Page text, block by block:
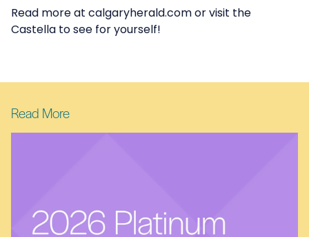
Read more at calgaryherald.comorvisit the
Castella to see for yourself!
Read More